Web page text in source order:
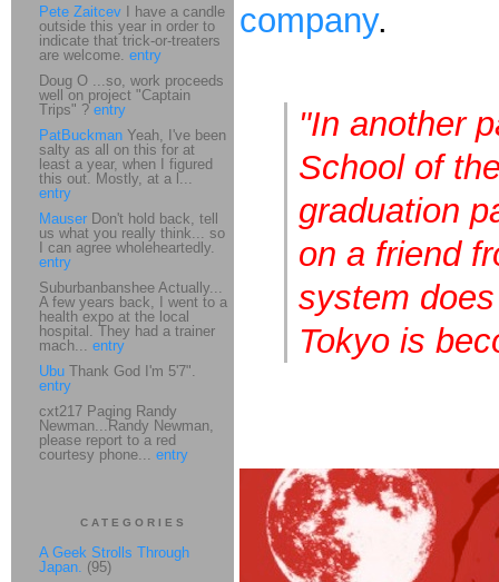
company.
"In another
School of
graduation
on a friend
system
Tokyo is
Pete Zaitcev I have a candle
outside this year in order to
indicate that trick-or-treaters
are welcome. entry
Doug O ...so, work proceeds
well on project "Captain
Trips" ? entry
PatBuckman Yeah, I've been
salty as all on this for at
least a year, when I figured
this out. Mostly, at a l...
entry
Mauser Don't hold back, tell
us what you really think... so
I can agree wholeheartedly.
entry
Suburbanbanshee Actually...
A few years back, I went to a
health expo at the local
hospital. They had a trainer
mach... entry
Ubu Thank God I'm 5'7".
entry
cxt217 Paging Randy
Newman...Randy Newman,
please report to a red
courtesy phone... entry
CATEGORIES
A Geek Strolls Through
Japan. (95)